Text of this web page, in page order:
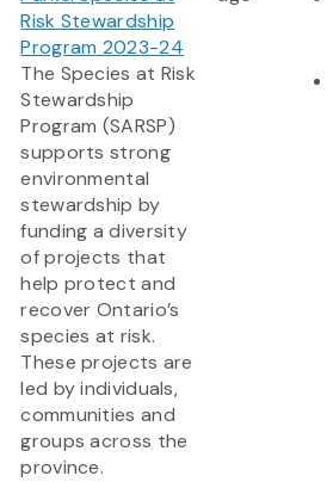
Risk Stewardship
Program 2023-24
The Species at Risk
Stewardship
Program (SARSP)
supports strong
environmental
stewardship by
funding a diversity
of projects that
help protect and
recover Ontario’s
species at risk.
These projects are
led by individuals,
communities and
groups across the
province.